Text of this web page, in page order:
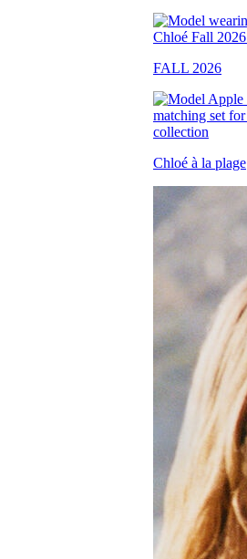
FALL 2026
Chloé à la plage